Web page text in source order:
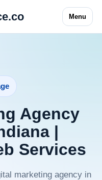
Menu
Agency
|
Services
marketing agency in